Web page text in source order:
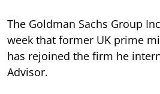
The Goldman Sachs Group
week that former UK prime
has rejoined the firm he
Advisor.